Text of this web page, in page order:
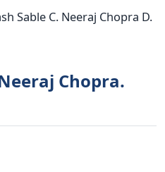
Sable C. Neeraj Chopra D.
Chopra.